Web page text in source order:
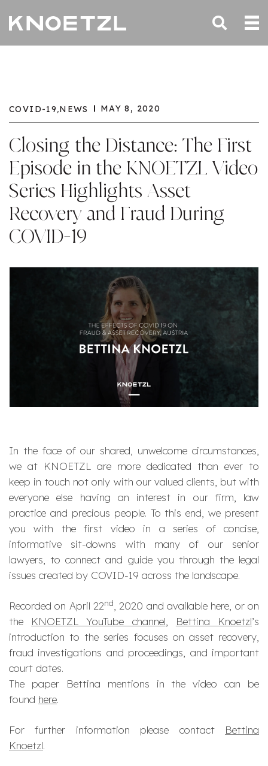
COVID-19,NEWS MAY 8, 2020
Closing the Distance: The First
Episode in the KNOETZL Video
Series Highlights Asset
Recovery and Fraud During
COVID-19
In the face of our shared, unwelcome circumstances,
we at KNOETZL are more dedicated than ever to
keep in touch not only with our valued clients, but with
everyone else having an interest in our firm, law
practice and precious people. To this end, we present
you with the first video in a series of concise,
informative sit-downs with many of our senior
lawyers, to connect and guide you through the legal
issues created by COVID-19 across the landscape.
Recorded on April 22nd
, 2020 and available here, or on
the KNOETZL YouTube channel Bettina Knoetzl’s
introduction to the series focuses on asset recovery,
fraud investigations and proceedings, and important
court dates​.
The paper Bettina mentions in the video can be
found here.
For further information please contact Bettina
Knoetzl.